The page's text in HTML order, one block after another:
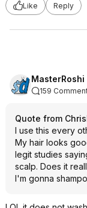
Like
Reply
MasterRoshi
159
Quote from
I use this every
My hair looks
legit studies
scalp. Does it
I'm gonna